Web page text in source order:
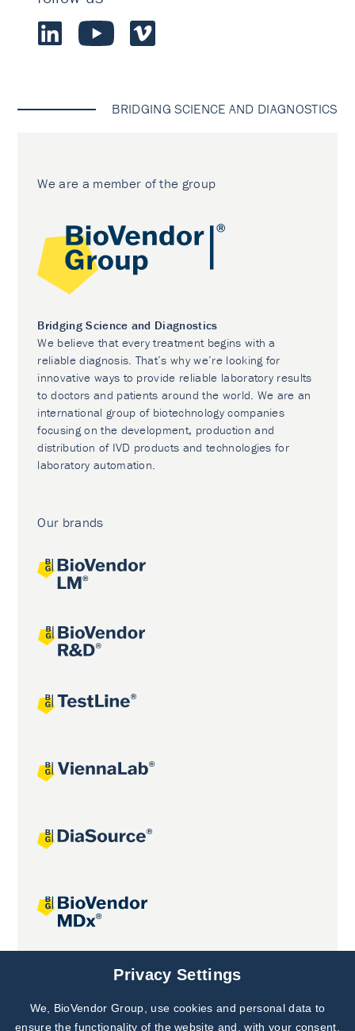
BRIDGING SCIENCE AND DIAGNOSTICS
We are a member of the group
Bridging Science and Diagnostics
We believe that every treatment begins with a
reliable diagnosis. That’s why we’re looking for
innovative ways to provide reliable laboratory results
to doctors and patients around the world. We are an
international group of biotechnology companies
focusing on the development, production and
distribution of IVD products and technologies for
laboratory automation.
Our brands
Joint projects
Subscribe to
Our Newsletter!
Privacy Settings
We, BioVendor Group, use cookies and personal data to
ensure the functionality of the website and, with your consent,